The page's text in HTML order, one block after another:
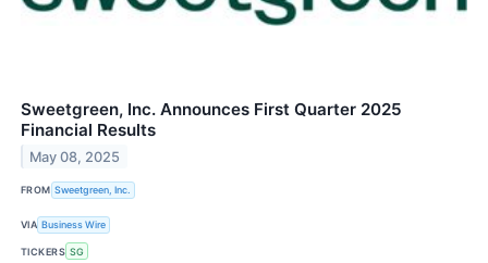
Sweetgreen, Inc. Announces First Quarter 2025
Financial Results
May 08, 2025
FROM Sweetgreen, Inc.
VIA Business Wire
TICKERS SG